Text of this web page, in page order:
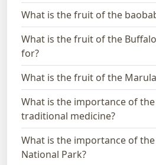
What is the fruit of the
What is the fruit of the
for?
What is the fruit of the
What is the importance of
traditional medicine?
What is the importance of
National Park?